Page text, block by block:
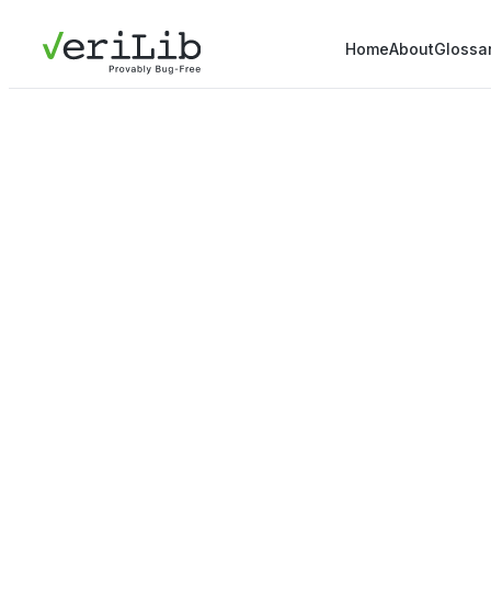
HomeAbout